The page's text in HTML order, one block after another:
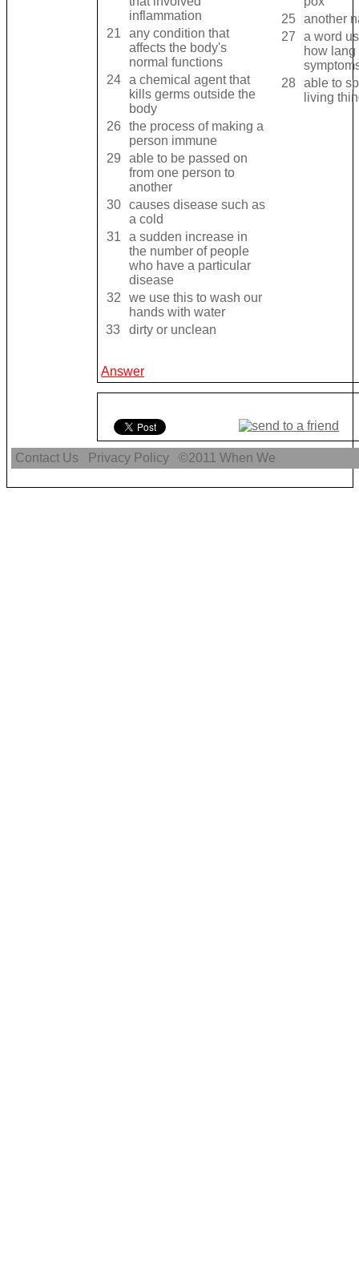
inflammation
21
any condition that
affects the body's
normal functions
24
a chemical agent that
kills germs outside the
body
26
the process of making a
person immune
29
able to be passed on
from one person to
another
30
causes disease such as
a cold
31
a sudden increase in
the number of people
who have a particular
disease
32
we use this to wash our
hands with water
33
dirty or unclean
25 another
27
a word
how lang
28 able to
living
Answer
Contact Us Privacy Policy ©2011When We